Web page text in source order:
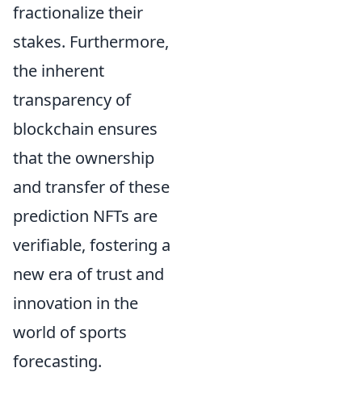
fractionalize their
stakes. Furthermore,
the inherent
transparency of
blockchain ensures
that the ownership
and transfer of these
prediction NFTs are
verifiable, fostering a
new era of trust and
innovation in the
world of sports
forecasting.